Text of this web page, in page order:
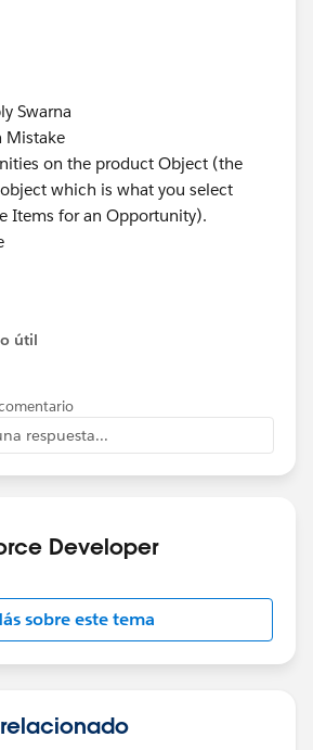
related to product based on
records.
Swarna
Mistake
on the product Object (the
which is what you select
Items for an Opportunity).
útil
respuesta...
Developer
sobre este tema